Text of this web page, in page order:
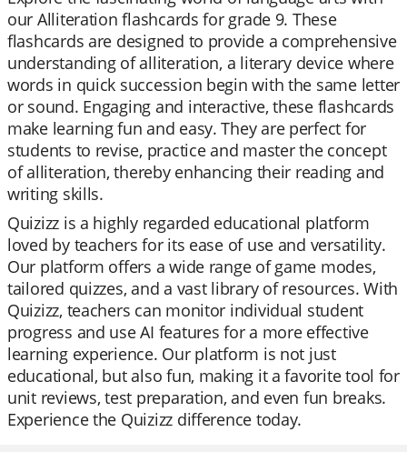
our Alliteration flashcards for grade 9. These
flashcards are designed to provide a comprehensive
understanding of alliteration, a literary device where
words in quick succession begin with the same letter
or sound. Engaging and interactive, these flashcards
make learning fun and easy. They are perfect for
students to revise, practice and master the concept
of alliteration, thereby enhancing their reading and
writing skills.
Quizizz is a highly regarded educational platform
loved by teachers for its ease of use and versatility.
Our platform offers a wide range of game modes,
tailored quizzes, and a vast library of resources. With
Quizizz, teachers can monitor individual student
progress and use AI features for a more effective
learning experience. Our platform is not just
educational, but also fun, making it a favorite tool for
unit reviews, test preparation, and even fun breaks.
Experience the Quizizz difference today.